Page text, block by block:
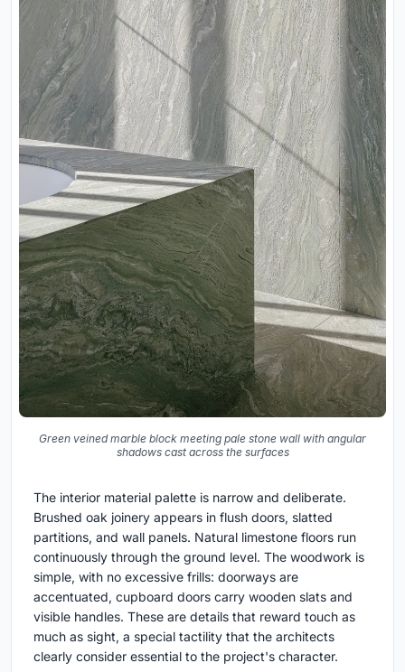
Green veined marble block meeting pale stone wall with angular
shadows cast across the surfaces
The interior material palette is narrow and deliberate.
Brushed oak joinery appears in flush doors, slatted
partitions, and wall panels. Natural limestone floors run
continuously through the ground level. The woodwork is
simple, with no excessive frills: doorways are
accentuated, cupboard doors carry wooden slats and
visible handles. These are details that reward touch as
much as sight, a special tactility that the architects
clearly consider essential to the project's character.